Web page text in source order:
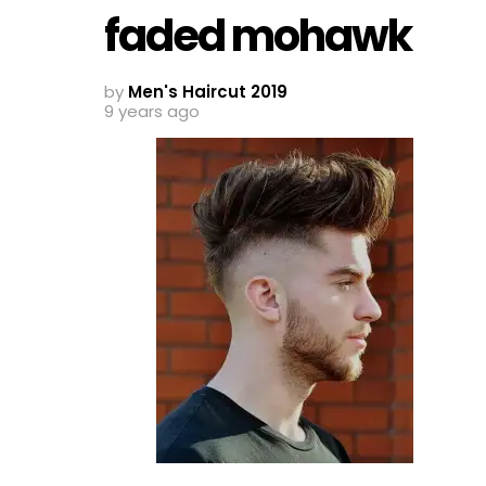
faded mohawk
by Men's Haircut 2019
9 years ago